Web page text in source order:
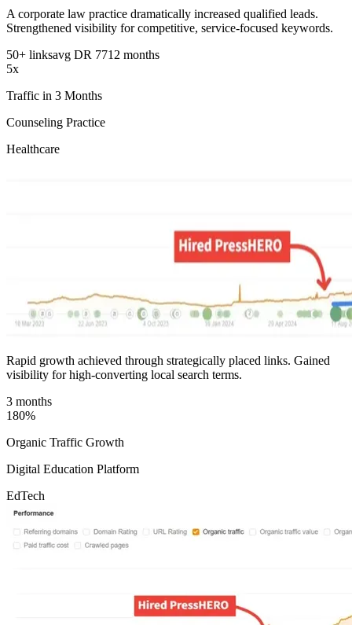
A corporate law practice dramatically increased qualified leads.
Strengthened visibility for competitive, service-focused keywords.
50+ linksavg DR 7712 months
5x
Traffic in 3 Months
Counseling Practice
Healthcare
Rapid growth achieved through strategically placed links. Gained
visibility for high-converting local search terms.
3 months
180%
Organic Traffic Growth
Digital Education Platform
EdTech